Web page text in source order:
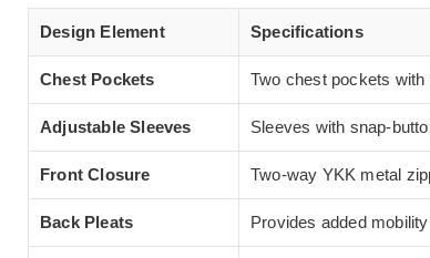
Design Element Specifications
Chest Pockets Two chest pockets
Adjustable Sleeves Sleeves with snap-
Front Closure Two-way YKK metal
Back Pleats Provides added